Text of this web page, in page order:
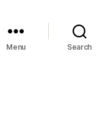
Menu Search